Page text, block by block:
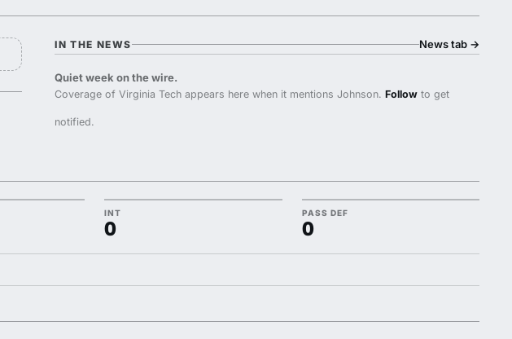
IN THE NEWS News tab →
Quiet week on the wire.
Coverage of Virginia Tech appears here when it mentions Johnson.Follow to get
notified.
INT
0
PASS DEF
0